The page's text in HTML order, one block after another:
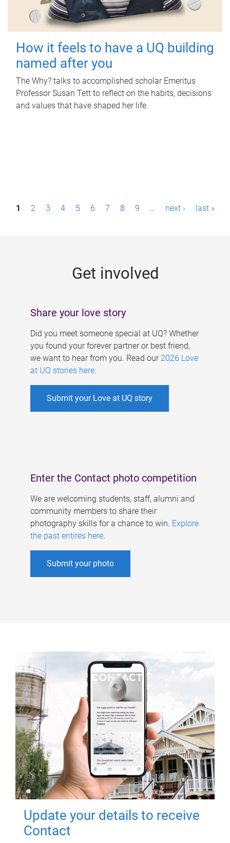
How it feels to have a UQ building
named after you
The Why? talks to accomplished scholar Emeritus
Professor Susan Tett to reflect on the habits, decisions
and values that have shaped her life.
P1 2 3 4 5 6 7 8 9 … next › last »
Get involved
Share your love story
Did you meet someone special at UQ? Whether
you found your forever partner or best friend,
we want to hear from you. Read our 2026 Love
at UQ stories here.
Submit your Love at UQ story
Enter the Contact photo competition
We are welcoming students, staff, alumni and
community members to share their
photography skills for a chance to win. Explore
the past entires here.
Submit your photo
Update your details to receive
Contact